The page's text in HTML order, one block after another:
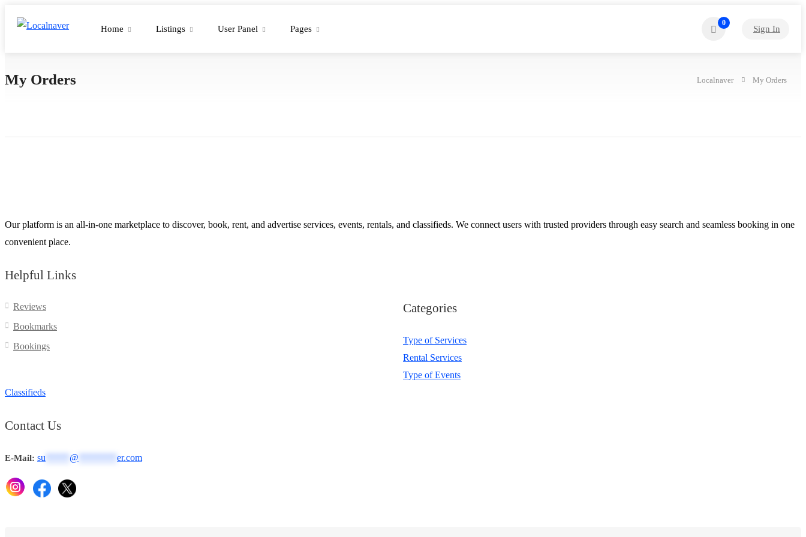
Home Listings User Panel Pages
0
Sign In
My Orders Localnaver My Orders
Our platform is an all-in-one marketplace to discover, book, rent, and advertise services, events, rentals, and classifieds. We connect users with trusted providers through easy search and seamless booking in one
convenient place.
Helpful Links
Reviews
Bookmarks
Bookings
Categories
Type of Services
Rental Services
Type of Events
Classifieds
Contact Us
E-Mail: su @ er.com